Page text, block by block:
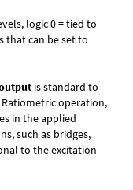
logic 0 = tied to
that can be set to
is standard to
operation,
in the applied
such as bridges,
to the excitation